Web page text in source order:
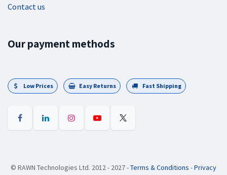
Contact us
Our payment methods
Low Prices Easy Returns Fast Shipping
© RAWN Technologies Ltd. 2012 - 2027-Terms & Conditions -Privacy